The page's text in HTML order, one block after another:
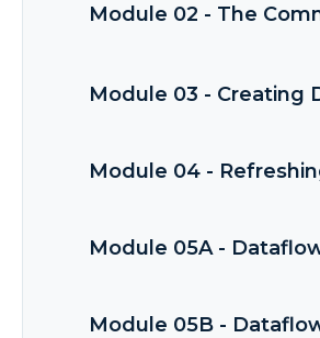
Module 02 - The
Module 03 - Creating
Module 04 -
Module 05A -
Module 05B -